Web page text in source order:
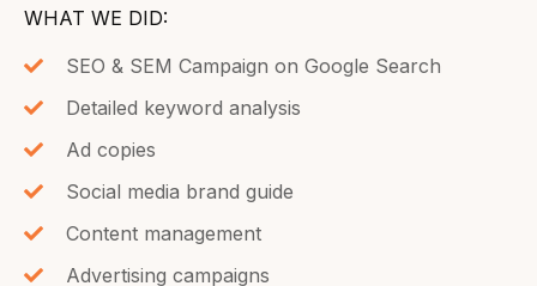
WHAT WE DID:
SEO & SEM Campaign on Google Search
Detailed keyword analysis
Ad copies
Social media brand guide
Content management
Advertising campaigns